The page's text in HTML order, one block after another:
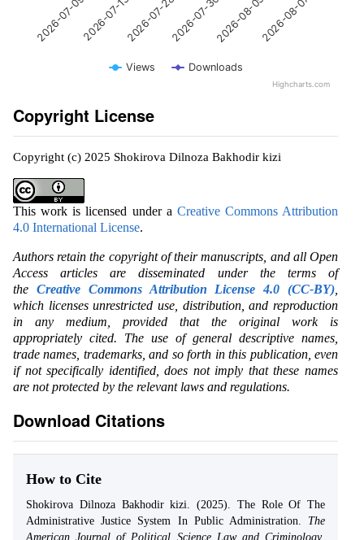
Views Downloads
2026-07-092026-07-132026-07-282026-07-302026-08-052026-08-07
Highcharts.com
Copyright License
Copyright (c) 2025 Shokirova Dilnoza Bakhodir kizi
This work is licensed under a Creative Commons Attribution
4.0 International License.
Authors retain the copyright of their manuscripts, and all Open
Access articles are disseminated under the terms of
the Creative Commons Attribution License 4.0 (CC-BY)
which licenses unrestricted use, distribution, and reproduction
in any medium, provided that the original work is
appropriately cited. The use of general descriptive names,
trade names, trademarks, and so forth in this publication, even
if not specifically identified, does not imply that these names
are not protected by the relevant laws and regulations.
Download Citations
How to Cite
Shokirova Dilnoza Bakhodir kizi. (2025). The Role Of The
Administrative Justice System In Public Administration. The
American Journal of Political Science Law and Criminology,